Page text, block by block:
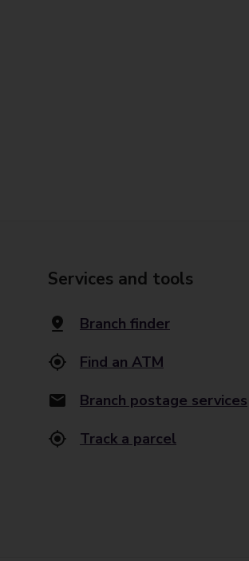
Services and tools
Branch finder
Find an ATM
Branch postage services
Track a parcel